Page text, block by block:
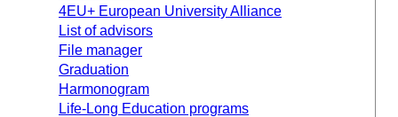
4EU+ European University Alliance
List of advisors
File manager
Graduation
Harmonogram
Life-Long Education programs